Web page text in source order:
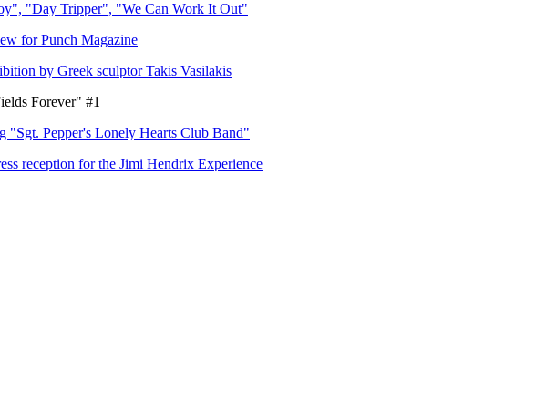
"Day Tripper", "We Can Work It Out"
for Punch Magazine
by Greek sculptor Takis Vasilakis
Forever" #1
"Sgt. Pepper's Lonely Hearts Club Band"
reception for the Jimi Hendrix Experience